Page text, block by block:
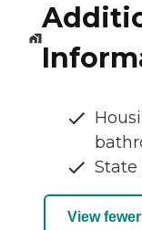
State
View